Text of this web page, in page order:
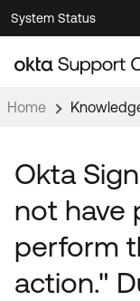
Skip
to
Navigation
Skip
to
Main
System Status
Knowledge Articles
Support Videos ↗
Documentation
Product
Developer
Product Release
Community
OKTA COMMUNITY
Home
Okta
not have
perform
action."